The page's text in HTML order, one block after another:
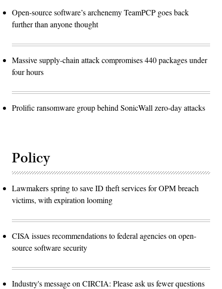
Open-source software’s archenemy TeamPCP goes back
further than anyone thought
Massive supply-chain attack compromises 440 packages under
four hours
Prolific ransomware group behind SonicWall zero-day attacks
Policy
Lawmakers spring to save ID theft services for OPM breach
victims, with expiration looming
CISA issues recommendations to federal agencies on open-
source software security
Industry's message on CIRCIA: Please ask us fewer questions